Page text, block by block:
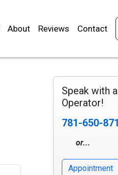
About Reviews Contact
Speak with
Operator!
781-650-
or...
Appointment